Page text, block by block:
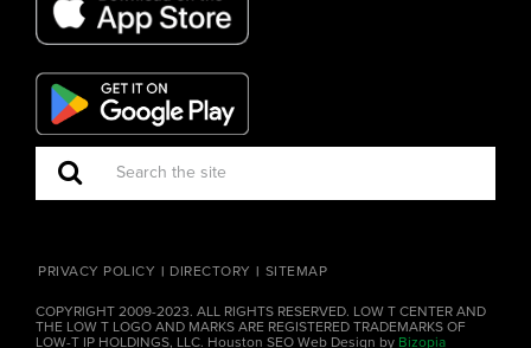
PRIVACY POLICY DIRECTORY SITEMAP
COPYRIGHT 2009-2023. ALL RIGHTS RESERVED. LOW T CENTER AND
THE LOW T LOGO AND MARKS ARE REGISTERED TRADEMARKS OF
LOW-T IP HOLDINGS, LLC. Houston SEO Web Design by Bizopia